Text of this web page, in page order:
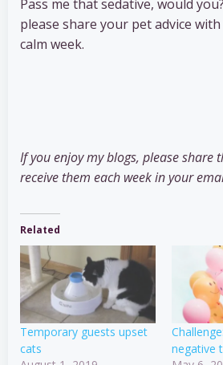
Pass me that sedative, would
please share your pet advice
calm week.
If you enjoy my blogs, please share
receive them each week in your
Related
Temporary guests upset
cats
negative